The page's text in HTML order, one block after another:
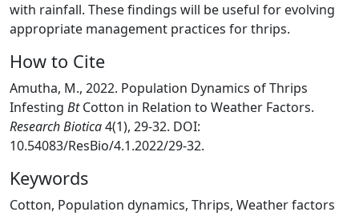
with rainfall. These findings will be useful for evolving
appropriate management practices for thrips.
How to Cite
Amutha, M., 2022. Population Dynamics of Thrips
Infesting BtCotton in Relation to Weather Factors.
Research Biotica4(1), 29-32. DOI:
10.54083/ResBio/4.1.2022/29-32.
Keywords
Cotton, Population dynamics, Thrips, Weather factors